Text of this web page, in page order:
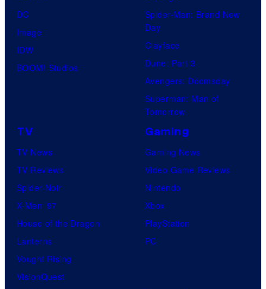
DC
Image
IDW
BOOM! Studios
Spider-Man: Brand New
Day
Clayface
Dune: Part 3
Avengers: Doomsday
Superman: Man of
Tomorrow
TV
TV News
TV Reviews
Spider-Noir
X-Men ’97
House of the Dragon
Lanterns
Vought Rising
VisionQuest
Gaming
Gaming News
Video Game Reviews
Nintendo
Xbox
PlayStation
PC